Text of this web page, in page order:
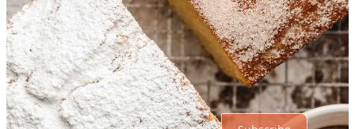
Top Latest Discussions
No posts
Ready for more?